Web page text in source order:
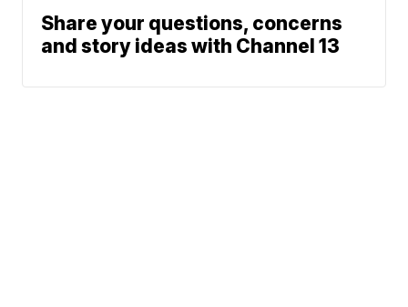
Share your questions, concerns
and story ideas with Channel 13